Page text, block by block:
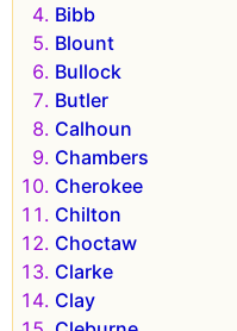
Bibb
Blount
Bullock
Butler
Calhoun
Chambers
Cherokee
Chilton
Choctaw
Clarke
Clay